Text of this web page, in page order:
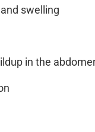
swelling
in the